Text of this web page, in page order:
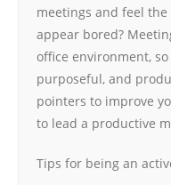
meetings and feel
appear bored?
office environment,
purposeful, and
pointers to improve
to lead a productive
Tips for being an